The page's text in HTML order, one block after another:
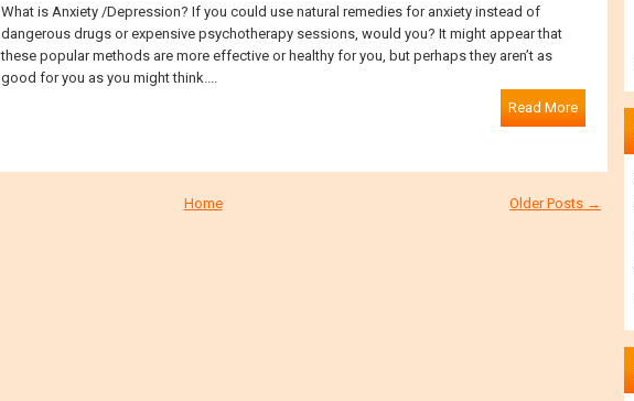
What is Anxiety /Depression? If you could use natural remedies for anxiety instead of
dangerous drugs or expensive psychotherapy sessions, would you? It might appear that
these popular methods are more effective or healthy for you, but perhaps they aren’t as
good for you as you might think....
Read More
Older Posts →
Home